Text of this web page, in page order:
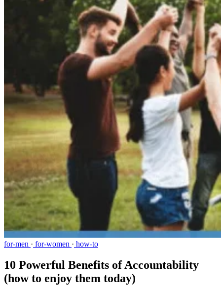
for-men · for-women · how-to
10 Powerful Benefits of Accountability
(how to enjoy them today)